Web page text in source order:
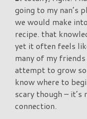
going to my nan’s
we would make
recipe. that
yet it often feels
many of my
attempt to grow
know where to
scary though –
connection.